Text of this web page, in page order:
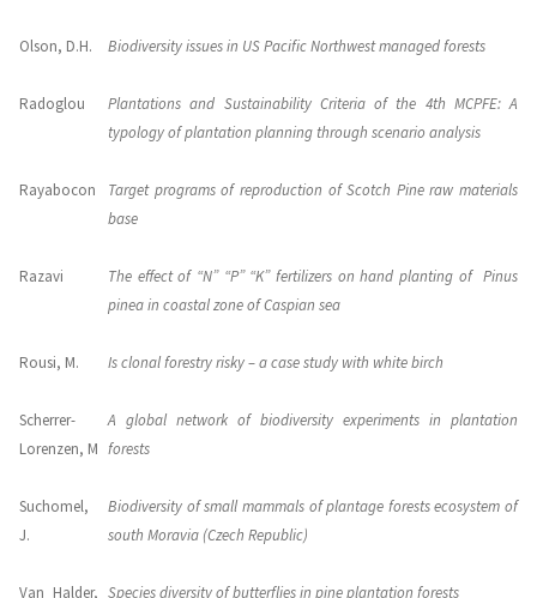
Olson, D.H. Biodiversity issues in US Pacific Northwest managed forests
Radoglou
Plantations and Sustainability Criteria of the 4th MCPFE: A
typology of plantation planning through scenario analysis
Rayabocon
Target programs of reproduction of Scotch Pine raw materials
base
Razavi
The effect of “N” “P” “K” fertilizers on hand planting of Pinus
pinea in coastal zone of Caspian sea
Rousi, M. Is clonal forestry risky – a case study with white birch
Scherrer-
Lorenzen, M
A global network of biodiversity experiments in plantation
forests
Suchomel,
J.
Biodiversity of small mammals of plantage forests ecosystem of
south Moravia (Czech Republic)
Van Halder, Species diversity of butterflies in pine plantation forests